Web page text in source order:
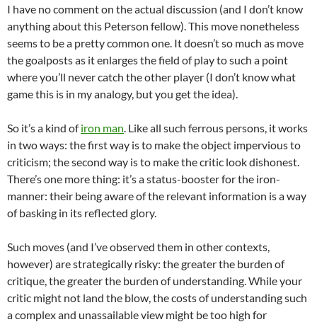
I have no comment on the actual discussion (and I don’t know
anything about this Peterson fellow). This move nonetheless
seems to be a pretty common one. It doesn’t so much as move
the goalposts as it enlarges the field of play to such a point
where you’ll never catch the other player (I don’t know what
game this is in my analogy, but you get the idea).
So it’s a kind ofiron man. Like all such ferrous persons, it works
in two ways: the first way is to make the object impervious to
criticism; the second way is to make the critic look dishonest.
There’s one more thing: it’s a status-booster for the iron-
manner: their being aware of the relevant information is a way
of basking in its reflected glory.
Such moves (and I’ve observed them in other contexts,
however) are strategically risky: the greater the burden of
critique, the greater the burden of understanding. While your
critic might not land the blow, the costs of understanding such
a complex and unassailable view might be too high for